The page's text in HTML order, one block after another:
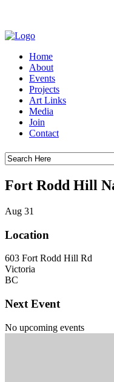
Home
About
Events
Projects
Art Links
Media
Join
Contact
Fort Rodd Hill
Aug 31
Location
603 Fort Rodd Hill Rd
Victoria
BC
Next Event
No upcoming events